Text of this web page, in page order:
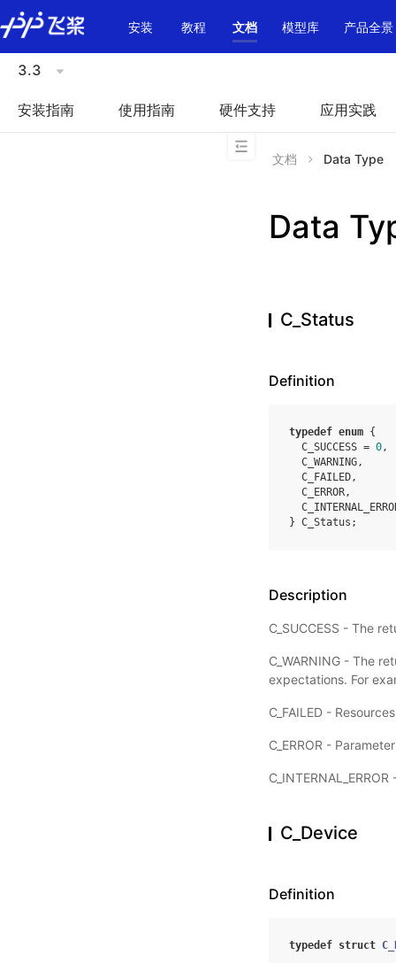
\u200E
安装
教程 文档 模型库 产品全景
3.3
安装指南 使用指南 硬件支持 应用实践
文档 Data Type
Data
C_Status
Definition
typedef enum {
C_SUCCESS = 0,
C_WARNING,
C_FAILED,
C_ERROR,
} C_Status ;
Description
C_SUCCESS - The
C_WARNING - The
expectations. For
C_FAILED -
C_ERROR -
C_Device
Definition
typedef struct